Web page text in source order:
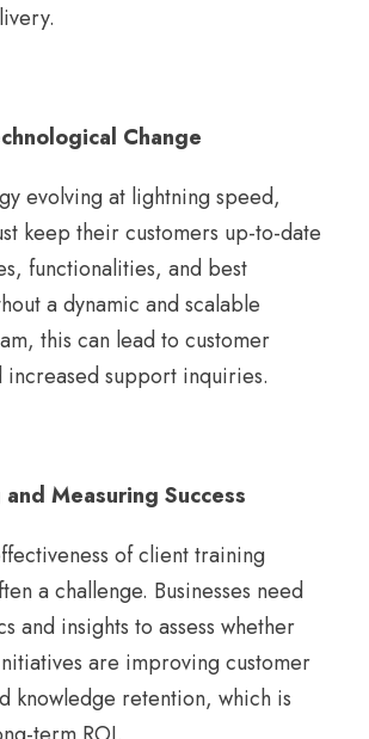
Change
evolving at lightning speed,
keep their customers up-to-date
functionalities, and best
a dynamic and scalable
this can lead to customer
increased support inquiries.
Measuring Success
of client training
a challenge. Businesses need
and insights to assess whether
are improving customer
knowledge retention, which is